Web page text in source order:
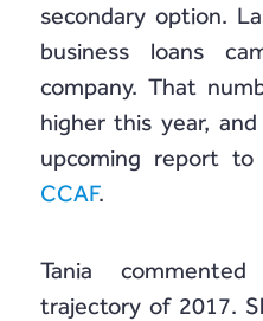
secondary option.
business loans
company. That
higher this year,
upcoming report
CCAF.
Tania
trajectory of 2017.